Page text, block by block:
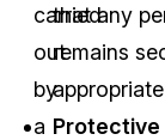
carried
out
by
a
that any
remains
Protective